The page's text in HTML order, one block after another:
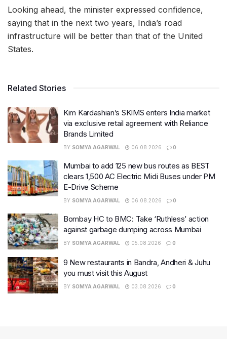
Looking ahead, the minister expressed confidence,
saying that in the next two years, India’s road
infrastructure will be better than that of the United
States.
Related Stories
Kim Kardashian’s SKIMS enters India market
via exclusive retail agreement with Reliance
Brands Limited
BY SOMYA AGARWAL 06.08.2026 0
Mumbai to add 125 new bus routes as BEST
clears 1,500 AC Electric Midi Buses under PM
E-Drive Scheme
BY SOMYA AGARWAL 06.08.2026 0
Bombay HC to BMC: Take ‘Ruthless’ action
against garbage dumping across Mumbai
BY SOMYA AGARWAL 05.08.2026 0
9 New restaurants in Bandra, Andheri & Juhu
you must visit this August
BY SOMYA AGARWAL 03.08.2026 0